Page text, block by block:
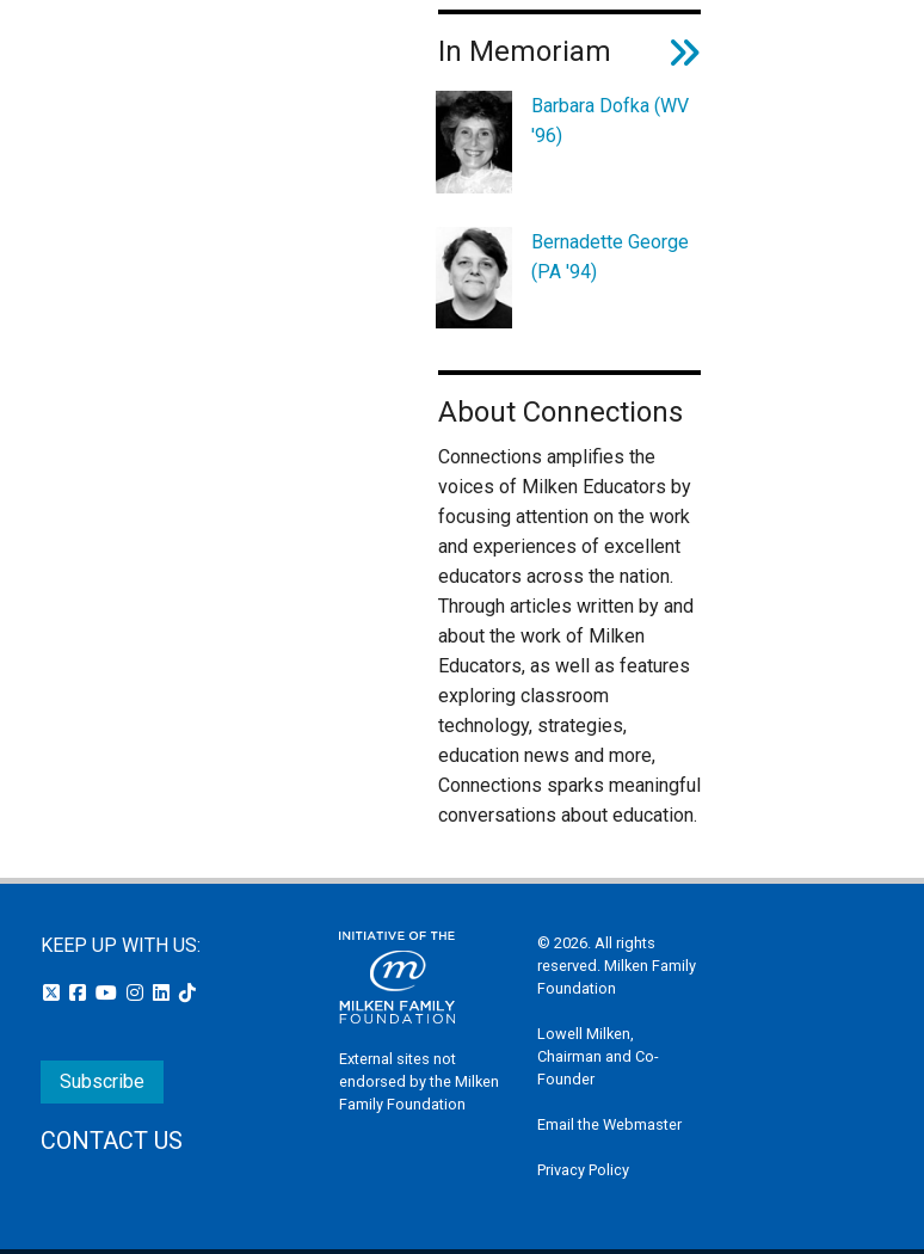
In Memoriam
Barbara Dofka (WV
'96)
Bernadette George
(PA '94)
About Connections
Connections amplifies the
voices of Milken Educators by
focusing attention on the work
and experiences of excellent
educators across the nation.
Through articles written by and
about the work of Milken
Educators, as well as features
exploring classroom
technology, strategies,
education news and more,
Connections sparks meaningful
conversations about education.
KEEP UP WITH US:
Subscribe
CONTACT US
External sites not
endorsed by the Milken
Family Foundation
© 2026. All rights
reserved. Milken Family
Foundation
Lowell Milken,
Chairman and Co-
Founder
Email the Webmaster
Privacy Policy